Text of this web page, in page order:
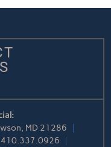
MD 21286